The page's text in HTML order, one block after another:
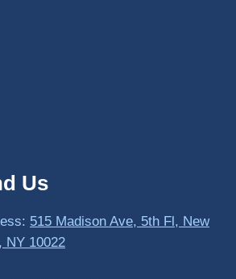
Us
515 Madison Ave, 5th Fl, New
NY 10022